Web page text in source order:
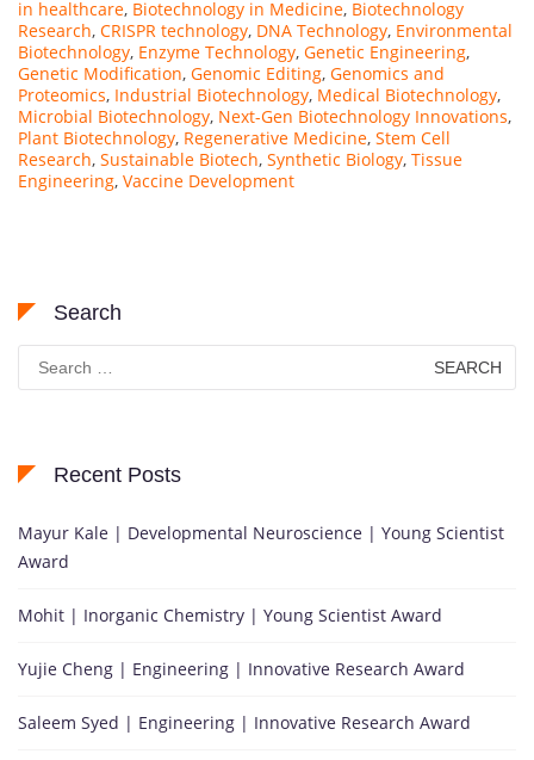
in healthcare, Biotechnology in Medicine, Biotechnology
Research, CRISPR technology, DNA Technology, Environmental
Biotechnology, Enzyme Technology, Genetic Engineering,
Genetic Modification, Genomic Editing, Genomics and
Proteomics, Industrial Biotechnology, Medical Biotechnology,
Microbial Biotechnology, Next-Gen Biotechnology Innovations,
Plant Biotechnology, Regenerative Medicine, Stem Cell
Research, Sustainable Biotech, Synthetic Biology, Tissue
Engineering, Vaccine Development
Search
Search
for:
Recent Posts
Mayur Kale | Developmental Neuroscience | Young Scientist
Award
Mohit | Inorganic Chemistry | Young Scientist Award
Yujie Cheng | Engineering | Innovative Research Award
Saleem Syed | Engineering | Innovative Research Award